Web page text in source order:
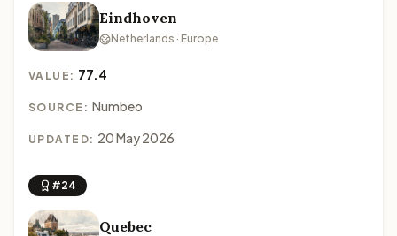
Eindhoven
Netherlands · Europe
VALUE: 77.4
SOURCE: Numbeo
UPDATED: 20 May 2026
#24
Quebec